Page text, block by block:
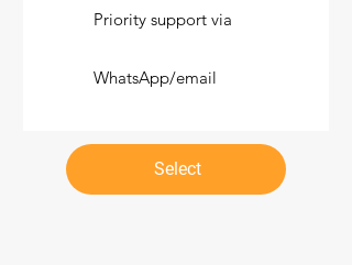
Select
Priority support via
WhatsApp/email